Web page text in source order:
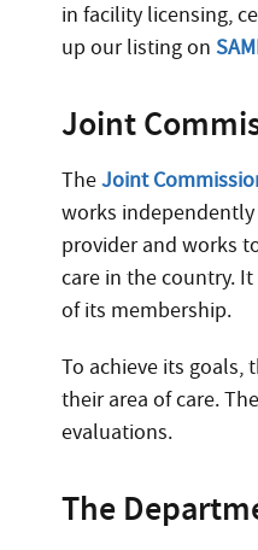
in facility licensing,
up our listing on
Joint
TheJoint
works
provider and works
care in the country.
of its membership.
To achieve its
their area of care.
evaluations.
The